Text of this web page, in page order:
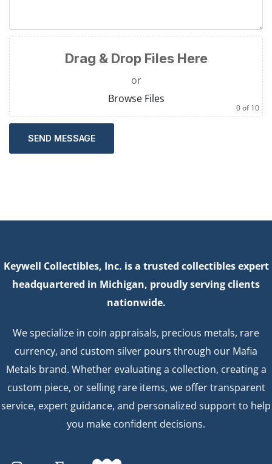
Drag & Drop Files Here
or
Browse Files
0of 10
SEND MESSAGE
Keywell Collectibles, Inc. is a trusted collectibles expert
headquartered in Michigan, proudly serving clients
nationwide.
We specialize in coin appraisals, precious metals, rare
currency, and custom silver pours through our Mafia
Metals brand. Whether evaluating a collection, creating a
custom piece, or selling rare items, we offer transparent
service, expert guidance, and personalized support to help
you make confident decisions.